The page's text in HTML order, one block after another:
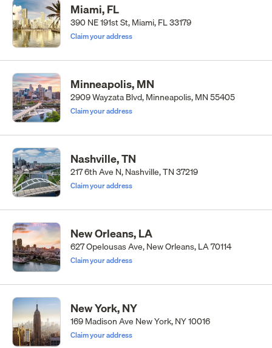
Miami, FL
390 NE 191st St, Miami, FL 33179
Claim your address
Minneapolis, MN
2909 Wayzata Blvd, Minneapolis, MN 55405
Claim your address
Nashville, TN
217 6th Ave N, Nashville, TN 37219
Claim your address
New Orleans, LA
627 Opelousas Ave, New Orleans, LA 70114
Claim your address
New York, NY
169 Madison Ave New York, NY 10016
Claim your address